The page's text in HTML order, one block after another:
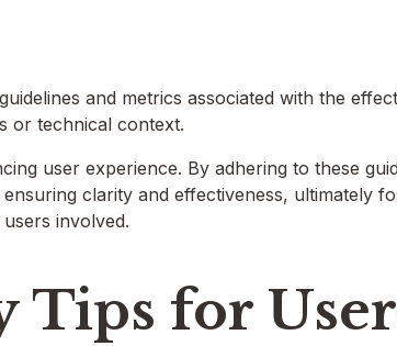
and metrics associated with the
or technical context.
user experience. By adhering to these
clarity and effectiveness, ultimately
involved.
Tips for